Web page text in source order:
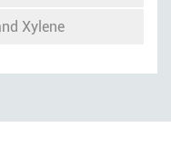
Xylene